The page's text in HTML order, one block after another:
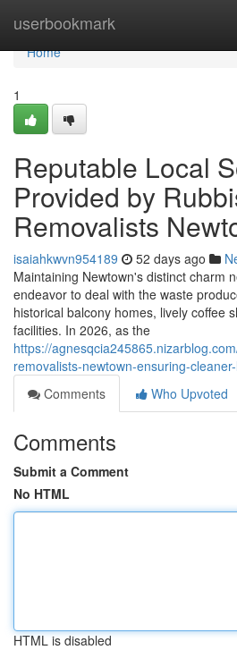
userbookmark
Home
Home
1
Reputable Local
Provided by
Removalists
isaiahkwvn954189 52 days ago
Maintaining Newtown's distinct charm
endeavor to deal with the waste
historical balcony homes, lively coffee
facilities. In 2026, as the
https://
removalists-newtown-ensuring-
Comments
Who Upvoted
Comments
Submit a Comment
No HTML
HTML is disabled